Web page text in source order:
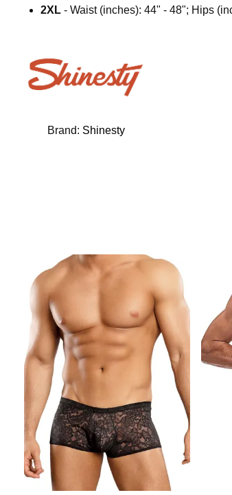
2XL - Waist (inches): 44" - 48"; Hips
Brand: Shinesty